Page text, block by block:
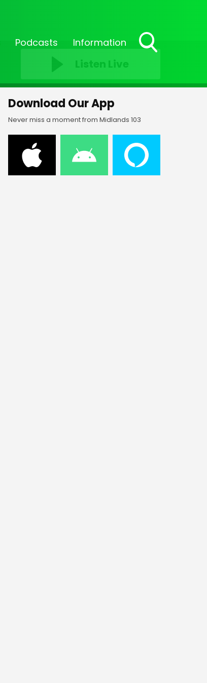
Podcasts Information
Listen Live
Download Our App
Never miss a moment from Midlands 103